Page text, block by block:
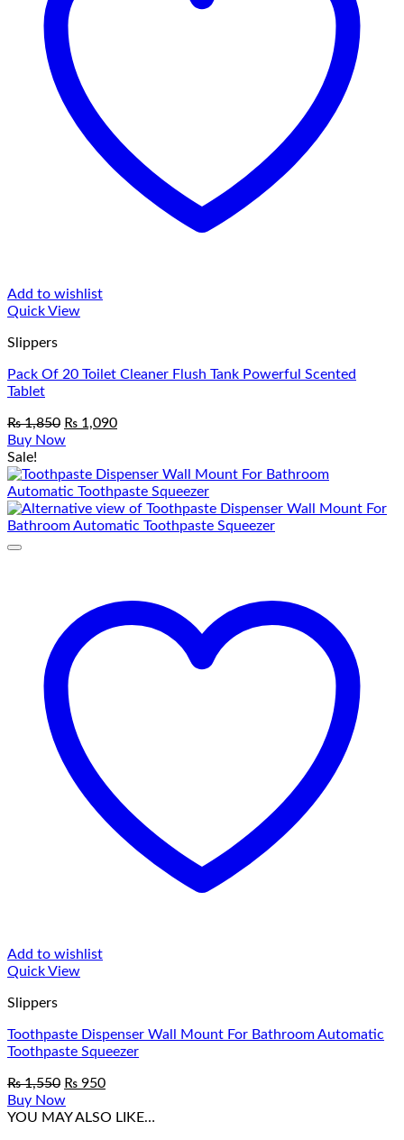
Add to wishlist
Quick View
Slippers
Pack Of 20 Toilet Cleaner Flush Tank Powerful Scented
Tablet
₨1,850 Original
price
₨ 1,850.
₨ 1,090Current
₨ 1,090.
Buy Now
Sale!
Add to wishlist
Quick View
Slippers
Toothpaste Dispenser Wall Mount For Bathroom Automatic
Toothpaste Squeezer
₨1,550 Original
price
was:
₨ 950Current
is:
Buy Now
YOU MAY ALSO LIKE…